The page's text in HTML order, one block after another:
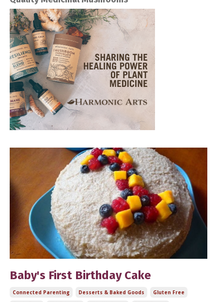
Baby's First Birthday Cake
Connected Parenting Desserts & Baked Goods
Gluten Free